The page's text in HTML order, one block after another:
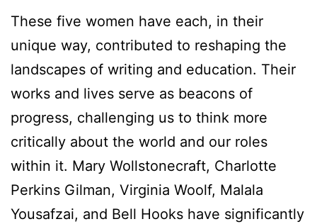
These five women have each, in their
unique way, contributed to reshaping the
landscapes of writing and education. Their
works and lives serve as beacons of
progress, challenging us to think more
critically about the world and our roles
within it. Mary Wollstonecraft, Charlotte
Perkins Gilman, Virginia Woolf, Malala
Yousafzai, and Bell Hooks have significantly